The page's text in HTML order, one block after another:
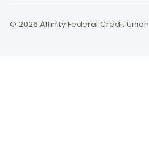
© 2026 Affinity Federal Credit Union